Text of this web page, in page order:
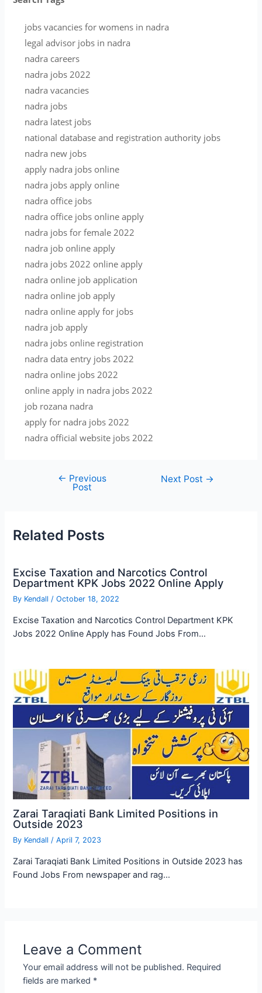
jobs vacancies for womens in nadra
legal advisor jobs in nadra
nadra careers
nadra jobs 2022
nadra vacancies
nadra jobs
nadra latest jobs
national database and registration authority jobs
nadra new jobs
apply nadra jobs online
nadra jobs apply online
nadra office jobs
nadra office jobs online apply
nadra jobs for female 2022
nadra job online apply
nadra jobs 2022 online apply
nadra online job application
nadra online job apply
nadra online apply for jobs
nadra job apply
nadra jobs online registration
nadra data entry jobs 2022
nadra online jobs 2022
online apply in nadra jobs 2022
job rozana nadra
apply for nadra jobs 2022
nadra official website jobs 2022
navigation
← Previous
Post
Next Post →
Related Posts
Excise Taxation and Narcotics Control
Department KPK Jobs 2022 Online Apply
By Kendall/October 18, 2022
Excise Taxation and Narcotics Control Department KPK
Jobs 2022 Online Apply has Found Jobs From…
Zarai Taraqiati Bank Limited Positions in
Outside 2023
By Kendall/April 7, 2023
Zarai Taraqiati Bank Limited Positions in Outside 2023 has
Found Jobs From newspaper and rag…
Leave a Comment
Your email address will not be published. Required
fields are marked *